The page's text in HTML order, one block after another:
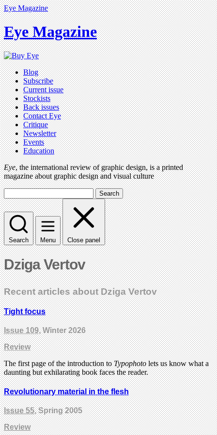
Eye Magazine
Eye Magazine
Blog
Subscribe
Current issue
Stockists
Back issues
Contact Eye
Critique
Newsletter
Events
Education
Eye, the international review of graphic design, is a printed
magazine about graphic design and visual culture
Search
Search Menu Close panel
Dziga Vertov
Recent articles about Dziga Vertov
Tight focus
Issue 109, Winter 2026
Review
The first page of the introduction toTypophotolets us know what a
daunting but exhilarating book faces the reader.
Revolutionary material in the flesh
Issue 55, Spring 2005
Review